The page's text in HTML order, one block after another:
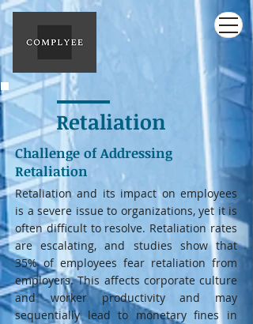
Retaliation
Challenge of Addressing
Retaliation
Retaliation and its impact on employees
is a severe issue to organizations, yet it is
often difficult to resolve. Retaliation rates
are escalating, and studies show that
35% of employees fear retaliation from
employers. This affects corporate culture
and worker productivity and may
sequentially lead to monetary fines in